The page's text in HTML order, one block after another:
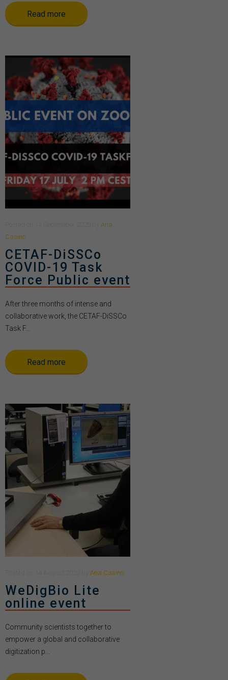
Read more
Ana
Casino
CETAF-DiSSCo
COVID-19 Task
Force Public event
After three months of intense and
collaborative work, the CETAF-DiSSCo
Task F...
Read more
Ana Casino
WeDigBio Lite
online event
Community scientists together to
empower a global and collaborative
digitization p...